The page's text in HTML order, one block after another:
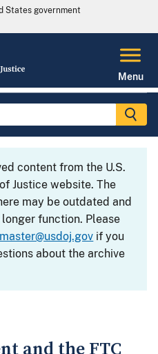
States government
Menu
content from the U.S.
Justice website. The
may be outdated and
function. Please
if you
about the archive